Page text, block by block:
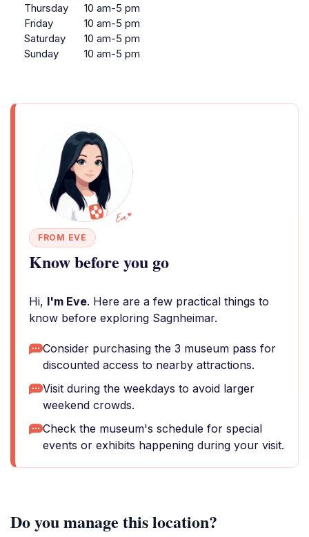
Thursday
10 am-5 pm
Friday
10 am-5 pm
Saturday
10 am-5 pm
Sunday
10 am-5 pm
FROM EVE
Know before you go
Hi, I'm Eve. Here are a few practical things to
know before exploring Sagnheimar.
Consider purchasing the 3 museum pass for
discounted access to nearby attractions.
Visit during the weekdays to avoid larger
weekend crowds.
Check the museum's schedule for special
events or exhibits happening during your visit.
Do you manage this location?